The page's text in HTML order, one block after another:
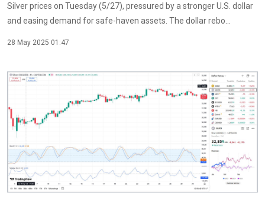
Silver prices on Tuesday (5/27), pressured by a stronger U.S. dollar
and easing demand for safe-haven assets. The dollar rebo...
28 May 2025 01:47